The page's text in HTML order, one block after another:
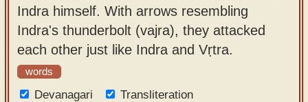
Indra himself. With arrows resembling
Indra's thunderbolt (vajra), they attacked
each other just like Indra and Vṛtra.
words
Devanagari
Transliteration